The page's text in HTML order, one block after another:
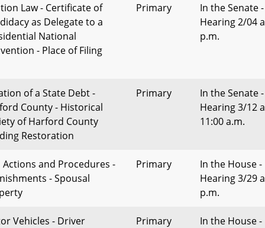
Law - Certificate of
as Delegate to a
National
- Place of Filing
Primary
In the Senate -
Hearing 2/04
p.m.
of a State Debt -
County - Historical
of Harford County
Restoration
Primary
In the Senate -
Hearing 3/12
11:00 a.m.
Actions and Procedures -
- Spousal
Primary
In the House -
Hearing 3/29
p.m.
Vehicles - Driver
Primary
In the House -